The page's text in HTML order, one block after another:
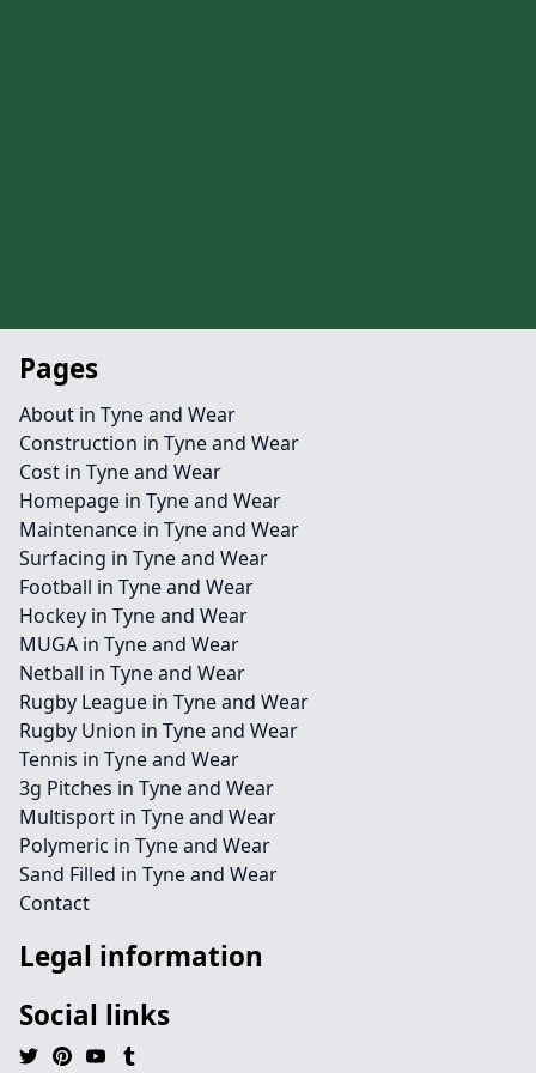
Pages
About in Tyne and Wear
Construction in Tyne and Wear
Cost in Tyne and Wear
Homepage in Tyne and Wear
Maintenance in Tyne and Wear
Surfacing in Tyne and Wear
Football in Tyne and Wear
Hockey in Tyne and Wear
MUGA in Tyne and Wear
Netball in Tyne and Wear
Rugby League in Tyne and Wear
Rugby Union in Tyne and Wear
Tennis in Tyne and Wear
3g Pitches in Tyne and Wear
Multisport in Tyne and Wear
Polymeric in Tyne and Wear
Sand Filled in Tyne and Wear
Contact
Legal information
Social links